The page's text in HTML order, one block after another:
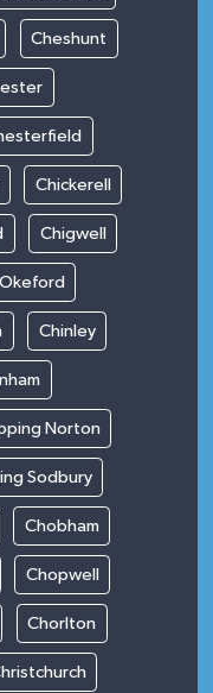
Cheshunt
Chickerell
Chigwell
Chinley
Norton
Sodbury
Chobham
Chopwell
Chorlton